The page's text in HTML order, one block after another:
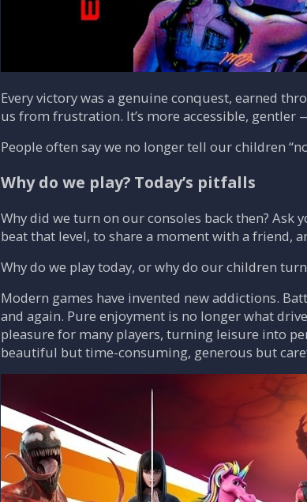
Every victory was a genuine conquest, earned
us from frustration. It’s more accessible,
People often say we no longer tell our children
Why do we play? Today’s pitfalls
Why did we turn on our consoles back then?
beat that level, to share a moment with a friend,
Why do we play today, or why do our children
Modern games have invented new addictions.
and again. Pure enjoyment is no longer what
pleasure for many players, turning leisure into
beautiful but time-consuming, generous but